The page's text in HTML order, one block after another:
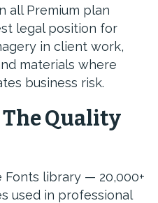
all Premium plan
legal position for
in client work,
materials where
business risk.
Quality
library — 20,000+
used in professional